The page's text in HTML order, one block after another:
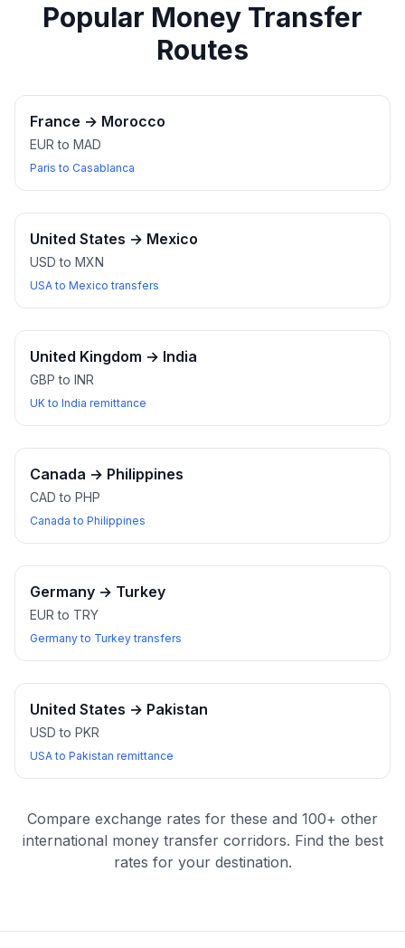
Popular Money Transfer
Routes
France → Morocco
EUR to MAD
Paris to Casablanca
United States → Mexico
USD to MXN
USA to Mexico transfers
United Kingdom → India
GBP to INR
UK to India remittance
Canada → Philippines
CAD to PHP
Canada to Philippines
Germany → Turkey
EUR to TRY
Germany to Turkey transfers
United States → Pakistan
USD to PKR
USA to Pakistan remittance
Compare exchange rates for these and 100+ other
international money transfer corridors. Find the best
rates for your destination.